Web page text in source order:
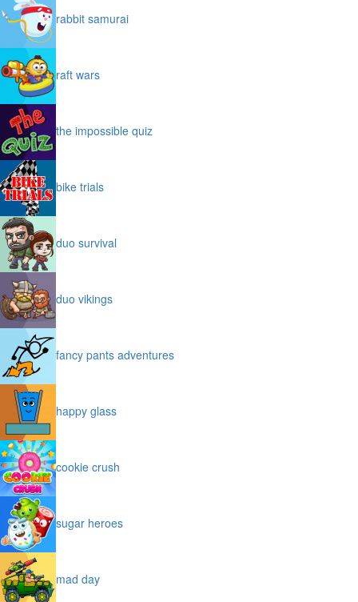
rabbit samurai
raft wars
the impossible quiz
bike trials
duo survival
duo vikings
fancy pants adventures
happy glass
cookie crush
sugar heroes
mad day